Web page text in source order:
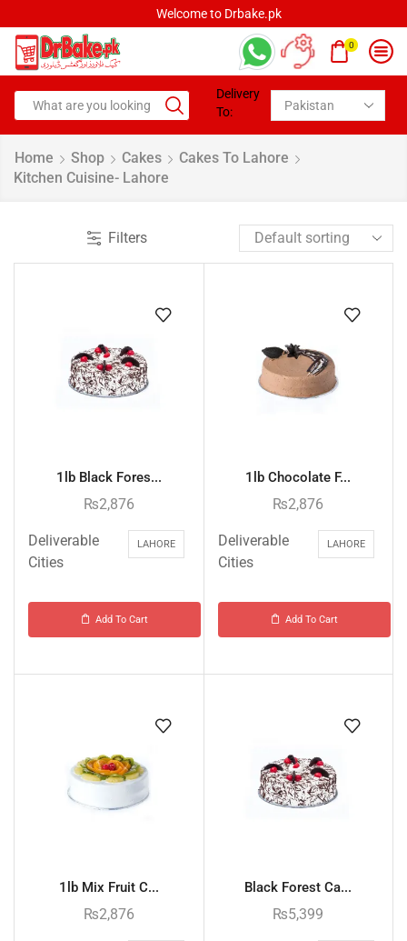
Welcome to Drbake.pk
0
Delivery
To:
Home Shop Cakes
Cakes To Lahore
Kitchen Cuisine- Lahore
Filters
1lb Black Fores...
₨2,876
Deliverable
Cities
LAHORE
Add To Cart
1lb Chocolate F...
₨2,876
Deliverable
Cities
LAHORE
Add To Cart
1lb Mix Fruit C...
₨2,876
Black Forest Ca...
₨5,399